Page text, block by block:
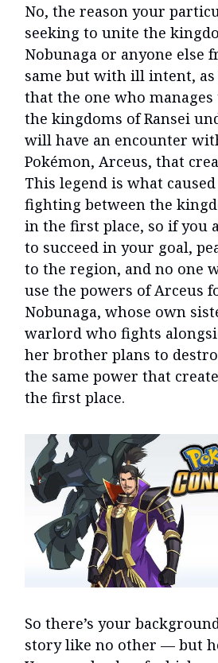
No, the reason your
seeking to unite the
Nobunaga or anyone else
same but with ill intent,
that the one who
the kingdoms of Ransei
will have an encounter
Pokémon, Arceus, that
This legend is what
fighting between the
in the first place, so if you
to succeed in your goal,
to the region, and no one
use the powers of Arceus
Nobunaga, whose own
warlord who fights
her brother plans to
the same power that
the first place.
So there’s your
story like no other — but